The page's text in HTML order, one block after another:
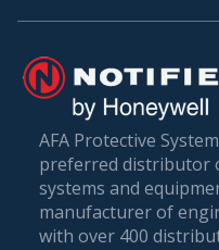
AFA Protective
preferred distributor
systems and
manufacturer of
with over 400